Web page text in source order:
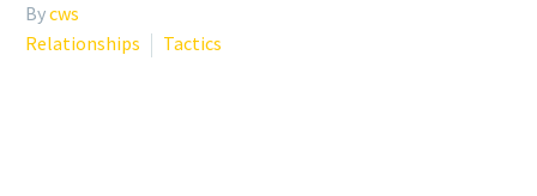
Bycws
Relationships
Tactics